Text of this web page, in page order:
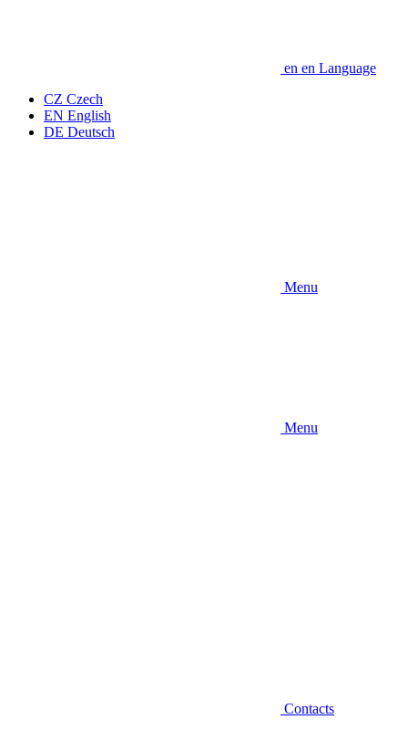
en en Language
CZ Czech
EN English
DE Deutsch
Menu
Menu
Contacts